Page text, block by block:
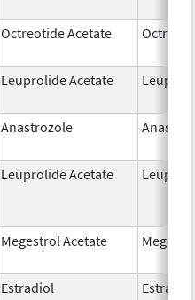
Octreotide Acetate
Leuprolide Acetate
Anastrozole
Leuprolide Acetate
Megestrol Acetate
Estradiol Estradiol